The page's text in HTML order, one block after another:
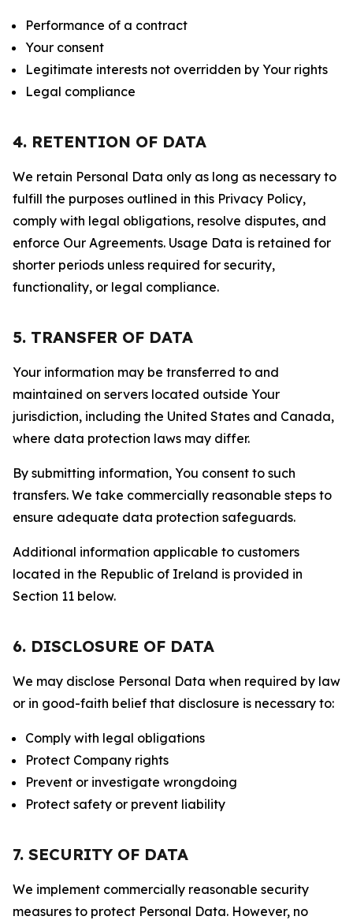
Performance of a contract
Your consent
Legitimate interests not overridden by Your rights
Legal compliance
4. RETENTION OF DATA
We retain Personal Data only as long as necessary to
fulfill the purposes outlined in this Privacy Policy,
comply with legal obligations, resolve disputes, and
enforce Our Agreements. Usage Data is retained for
shorter periods unless required for security,
functionality, or legal compliance.
5. TRANSFER OF DATA
Your information may be transferred to and
maintained on servers located outside Your
jurisdiction, including the United States and Canada,
where data protection laws may differ.
By submitting information, You consent to such
transfers. We take commercially reasonable steps to
ensure adequate data protection safeguards.
Additional information applicable to customers
located in the Republic of Ireland is provided in
Section 11 below.
6. DISCLOSURE OF DATA
We may disclose Personal Data when required by law
or in good-faith belief that disclosure is necessary to:
Comply with legal obligations
Protect Company rights
Prevent or investigate wrongdoing
Protect safety or prevent liability
7. SECURITY OF DATA
We implement commercially reasonable security
measures to protect Personal Data. However, no